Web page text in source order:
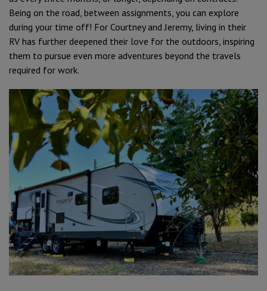
Being on the road, between assignments, you can explore
during your time off! For Courtney and Jeremy, living in their
RV has further deepened their love for the outdoors, inspiring
them to pursue even more adventures beyond the travels
required for work.